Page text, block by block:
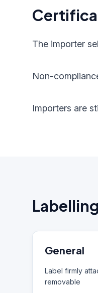
The importer
Non-
Importers are
General
Label firmly
removable